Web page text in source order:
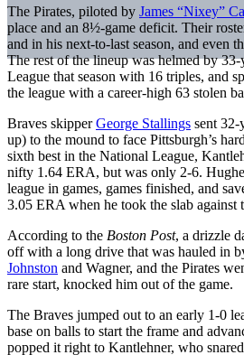
The Pirates, piloted by James “Nixey”
place and an 8½-game deficit. Their
and in his next-to-last season, and even
The rest of the lineup was helmed by
League that season with 16 triples, and
the league with a career-high 63 stolen
Braves skipperGeorge Stallings sent
up) to the mound to face Pittsburgh’s
sixth best in the National League,
nifty 1.64 ERA, but was only 2-6.
league in games, games finished, and
3.05 ERA when he took the slab against
According to the Boston Post, a drizzle
off with a long drive that was hauled in
Johnston and Wagner, and the Pirates
rare start, knocked him out of the game.
The Braves jumped out to an early 1-0
base on balls to start the frame and
popped it right to Kantlehner, who